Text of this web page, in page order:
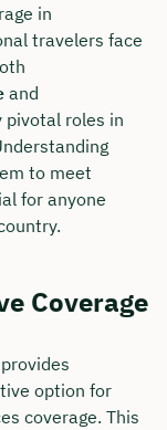
in
travelers face
and
pivotal roles in
to meet
for anyone
Coverage
provides
option for
coverage. This